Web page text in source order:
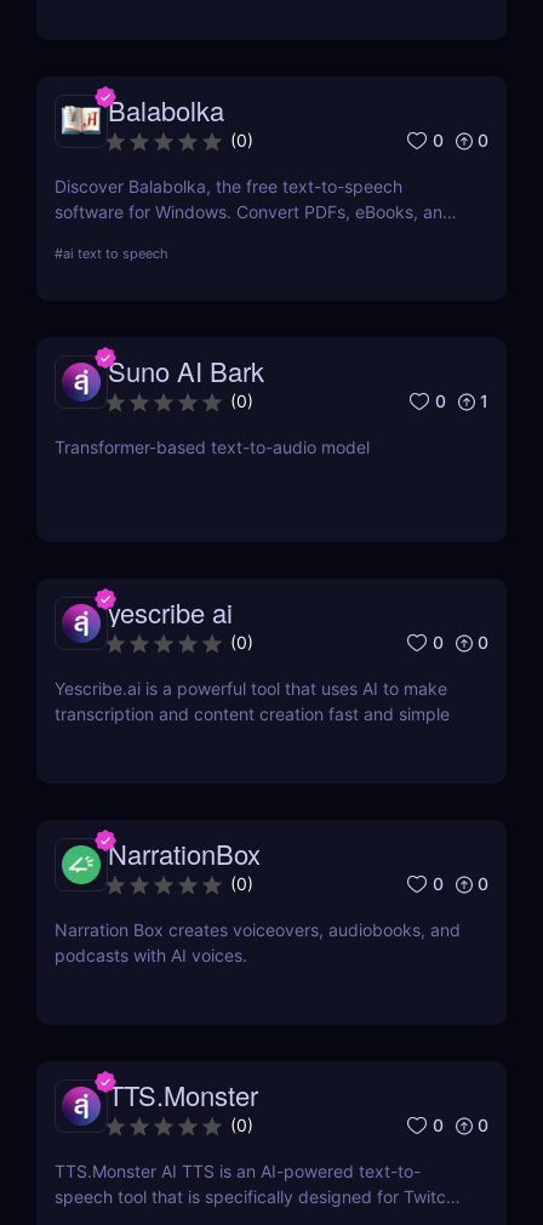
Balabolka
(0) 0 0
Discover Balabolka, the free text-to-speech
software for Windows. Convert PDFs, eBooks, and
voices. Ideal for accessibility, language learning,
#ai text to speech
Suno AI Bark
(0) 0 1
Transformer-based text-to-audio model
yescribe ai
(0) 0 0
Yescribe.ai is a powerful tool that uses AI to make
transcription and content creation fast and simple
NarrationBox
(0) 0 0
Narration Box creates voiceovers, audiobooks, and
podcasts with AI voices.
TTS.Monster
(0) 0 0
TTS.Monster AI TTS is an AI-powered text-to-
speech tool that is specifically designed for Twitch